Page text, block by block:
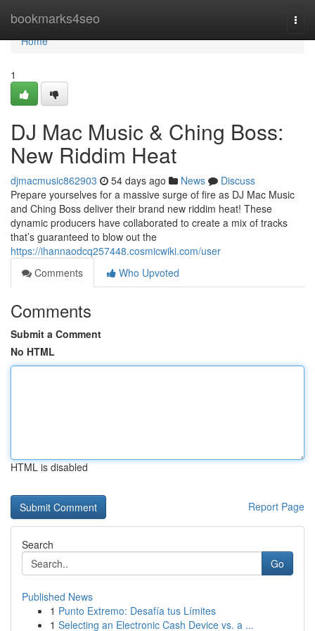
bookmarks4seo
Home
Home
1
DJ Mac Music & Ching Boss:
New Riddim Heat
djmacmusic862903 54 days ago News
Discuss
Prepare yourselves for a massive surge of fire as DJ Mac Music
and Ching Boss deliver their brand new riddim heat! These
dynamic producers have collaborated to create a mix of tracks
that’s guaranteed to blow out the
https://ihannaodcq257448.cosmicwiki.com/user
Comments
Who Upvoted
Comments
Submit a Comment
No HTML
HTML is disabled
Report Page
Search
Go
Published News
1 Punto Extremo: Desafía tus Límites
1 Selecting an Electronic Cash Device vs. a ...